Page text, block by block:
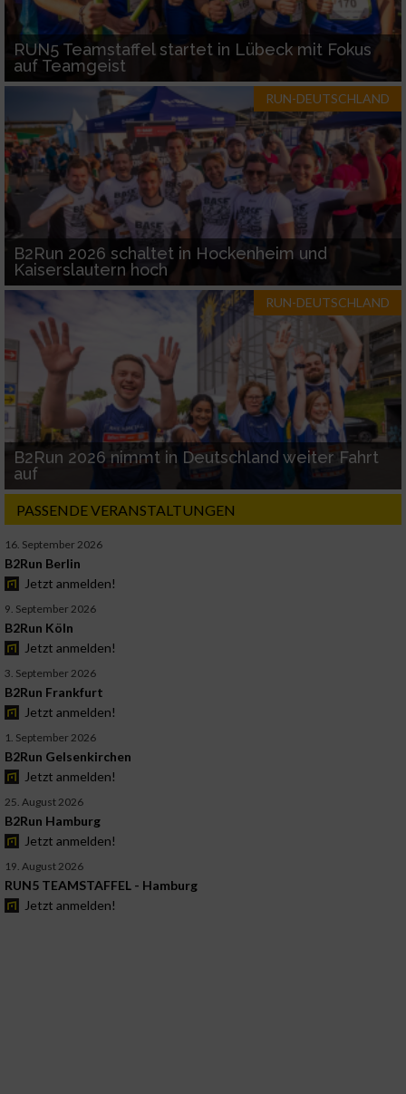
RUN5 Teamstaffel startet in Lübeck mit Fokus
auf Teamgeist
RUN-DEUTSCHLAND
B2Run 2026 schaltet in Hockenheim und
Kaiserslautern hoch
RUN-DEUTSCHLAND
B2Run 2026 nimmt in Deutschland weiter Fahrt
auf
PASSENDE VERANSTALTUNGEN
16. September 2026
B2Run Berlin
Jetzt anmelden!
9. September 2026
B2Run Köln
Jetzt anmelden!
3. September 2026
B2Run Frankfurt
Jetzt anmelden!
1. September 2026
B2Run Gelsenkirchen
Jetzt anmelden!
25. August 2026
B2Run Hamburg
Jetzt anmelden!
19. August 2026
RUN5 TEAMSTAFFEL - Hamburg
Jetzt anmelden!